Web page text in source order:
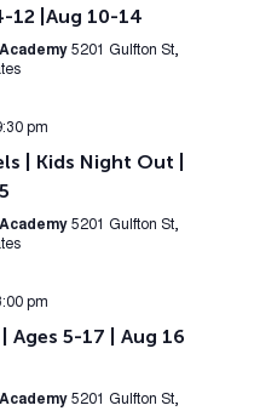
12 |Aug 10-14
5201 Gulfton St,
pm
| Kids Night Out |
5201 Gulfton St,
pm
Ages 5-17 | Aug 16
5201 Gulfton St,